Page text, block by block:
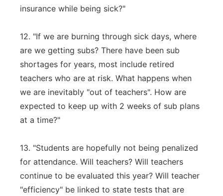
insurance while being sick?"
12. "If we are burning through sick days, where
are we getting subs? There have been sub
shortages for years, most include retired
teachers who are at risk. What happens when
we are inevitably "out of teachers". How are
expected to keep up with 2 weeks of sub plans
at a time?"
13. "Students are hopefully not being penalized
for attendance. Will teachers? Will teachers
continue to be evaluated this year? Will teacher
"efficiency" be linked to state tests that are